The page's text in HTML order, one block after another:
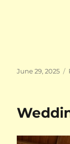
Posted
June 29, 2025